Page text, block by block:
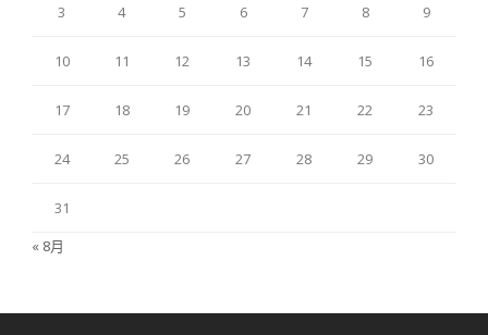
3 4 5 6 7 8 9
10 11 12 13 14 15 16
17 18 19 20 21 22 23
24 25 26 27 28 29 30
31
« 8月